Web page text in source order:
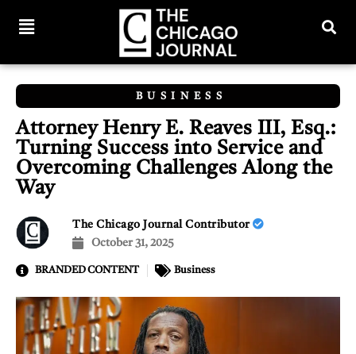
BUSINESS
Attorney Henry E. Reaves III, Esq.:
Turning Success into Service and
Overcoming Challenges Along the
Way
The Chicago Journal Contributor
October 31, 2025
BRANDED CONTENT Business